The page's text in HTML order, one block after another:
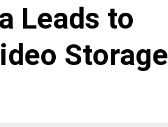
Leads to
Storage